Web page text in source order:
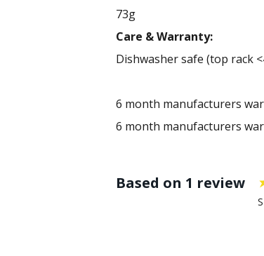
73g
Care & Warranty:
Dishwasher safe (top rack
6 month manufacturers
6 month manufacturers
Based on 1 review